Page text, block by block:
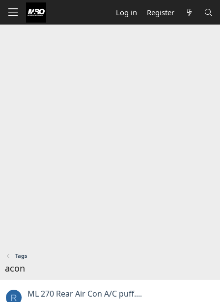
Log in Register
Tags
acon
R ML 270 Rear Air Con A/C puff....